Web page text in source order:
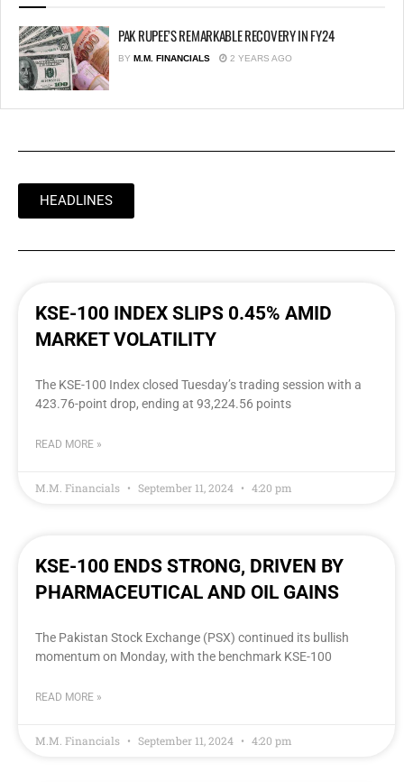
PAK RUPEE’S REMARKABLE RECOVERY IN FY24
BY M.M. FINANCIALS 2 YEARS AGO
HEADLINES
KSE-100 INDEX SLIPS 0.45% AMID
MARKET VOLATILITY
The KSE-100 Index closed Tuesday’s trading session with a
423.76-point drop, ending at 93,224.56 points
READ MORE »
M.M. Financials September 11, 2024 4:20 pm
KSE-100 ENDS STRONG, DRIVEN BY
PHARMACEUTICAL AND OIL GAINS
The Pakistan Stock Exchange (PSX) continued its bullish
momentum on Monday, with the benchmark KSE-100
READ MORE »
M.M. Financials September 11, 2024 4:20 pm